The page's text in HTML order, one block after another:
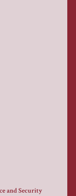
and Security